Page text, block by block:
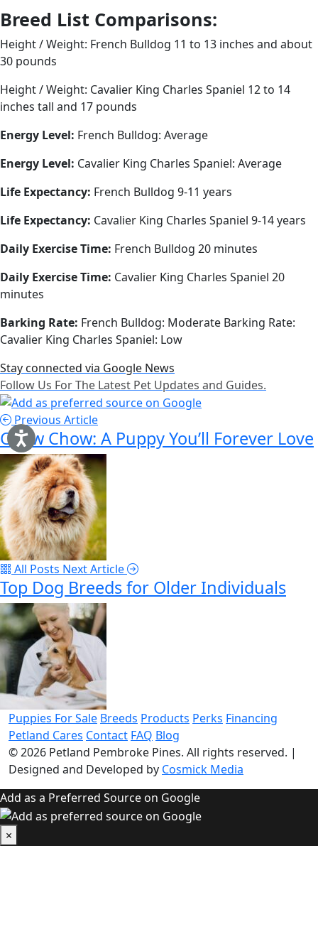
Breed List Comparisons:
Height / Weight: French Bulldog 11 to 13 inches and about
30 pounds
Height / Weight: Cavalier King Charles Spaniel 12 to 14
inches tall and 17 pounds
Energy Level: French Bulldog: Average
Energy Level: Cavalier King Charles Spaniel: Average
Life Expectancy: French Bulldog 9-11 years
Life Expectancy: Cavalier King Charles Spaniel 9-14 years
Daily Exercise Time: French Bulldog 20 minutes
Daily Exercise Time: Cavalier King Charles Spaniel 20
minutes
Barking Rate: French Bulldog: Moderate Barking Rate:
Cavalier King Charles Spaniel: Low
Stay connected via Google News
Follow Us For The Latest Pet Updates and Guides.
Previous Article
Chow Chow: A Puppy You’ll Forever Love
All Posts Next Article
Top Dog Breeds for Older Individuals
Puppies For Sale Breeds Products Perks Financing
Petland Cares Contact FAQ Blog
© 2026 Petland Pembroke Pines. All rights reserved. |
Designed and Developed by Cosmick Media
Add as a Preferred Source on Google
×